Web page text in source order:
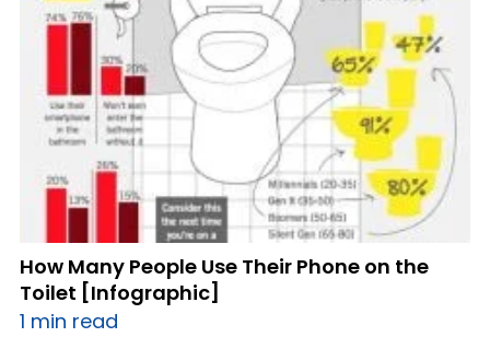
How Many People Use Their Phone on the
Toilet [Infographic]
1 min read